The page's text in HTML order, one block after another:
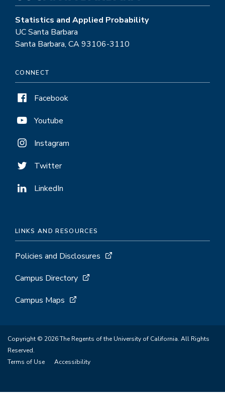
Statistics and Applied Probability
UC Santa Barbara
Santa Barbara, CA 93106-3110
CONNECT
Facebook
Youtube
Instagram
Twitter
LinkedIn
LINKS AND RESOURCES
Policies and Disclosures
Campus Directory
Campus Maps
Copyright © 2026 The Regents of the University of California. All Rights
Reserved.
Terms of Use
Accessibility